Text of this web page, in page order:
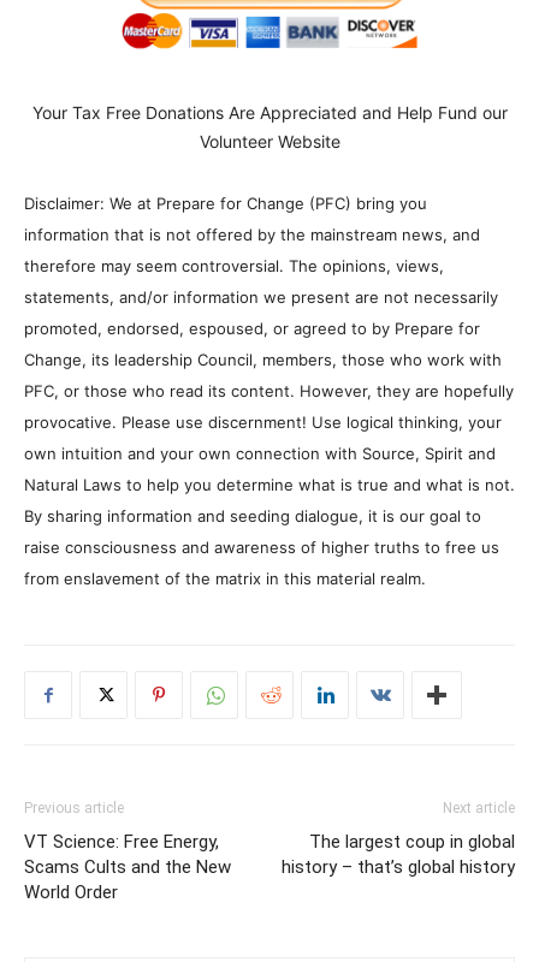
Your Tax Free Donations Are Appreciated and Help Fund our
Volunteer Website
Disclaimer: We at Prepare for Change (PFC) bring you
information that is not offered by the mainstream news, and
therefore may seem controversial. The opinions, views,
statements, and/or information we present are not necessarily
promoted, endorsed, espoused, or agreed to by Prepare for
Change, its leadership Council, members, those who work with
PFC, or those who read its content. However, they are hopefully
provocative. Please use discernment! Use logical thinking, your
own intuition and your own connection with Source, Spirit and
Natural Laws to help you determine what is true and what is not.
By sharing information and seeding dialogue, it is our goal to
raise consciousness and awareness of higher truths to free us
from enslavement of the matrix in this material realm.
Previous article
VT Science: Free Energy,
Scams Cults and the New
World Order
Next article
The largest coup in global
history – that’s global history